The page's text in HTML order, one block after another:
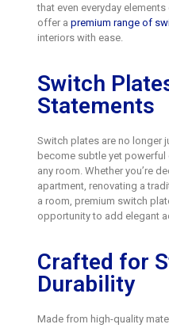
that even everyday
offer a premium range of
interiors with ease.
Switch
Statements
Switch plates are no longer
become subtle yet
any room. Whether you’re
apartment, renovating a
a room, premium switch
opportunity to add elegant
Crafted for
Durability
Made from high-quality